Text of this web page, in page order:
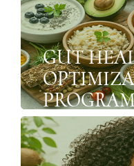
GUT